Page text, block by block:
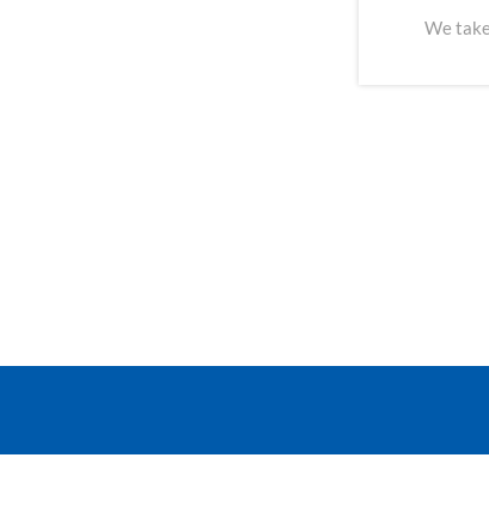
We